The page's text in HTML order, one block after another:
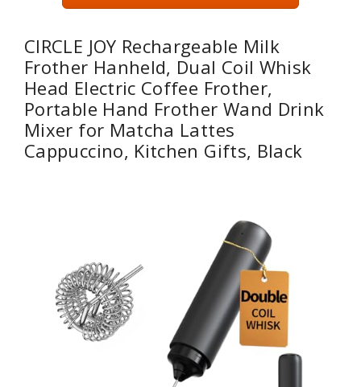
CIRCLE JOY Rechargeable Milk
Frother Hanheld, Dual Coil Whisk
Head Electric Coffee Frother,
Portable Hand Frother Wand Drink
Mixer for Matcha Lattes
Cappuccino, Kitchen Gifts, Black